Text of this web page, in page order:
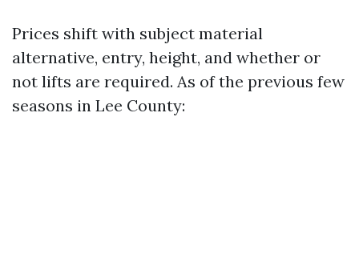
Prices shift with subject material
alternative, entry, height, and whether or
not lifts are required. As of the previous few
seasons in Lee County: